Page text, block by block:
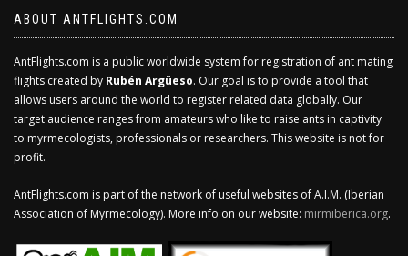
ABOUT ANTFLIGHTS.COM
AntFlights.com is a public worldwide system for registration of ant mating
flights created by Rubén Argüeso. Our goal is to provide a tool that
allows users around the world to register related data globally. Our
target audience ranges from amateurs who like to raise ants in captivity
to myrmecologists, professionals or researchers. This website is not for
profit.
AntFlights.com is part of the network of useful websites of A.I.M. (Iberian
Association of Myrmecology). More info on our website: mirmiberica.org.